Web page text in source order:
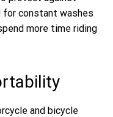
for constant washes
more time riding
and bicycle